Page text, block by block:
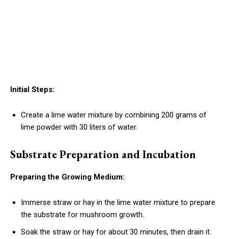
Initial Steps:
Create a lime water mixture by combining 200 grams of
lime powder with 30 liters of water.
Substrate Preparation and Incubation
Preparing the Growing Medium:
Immerse straw or hay in the lime water mixture to prepare
the substrate for mushroom growth.
Soak the straw or hay for about 30 minutes, then drain it.